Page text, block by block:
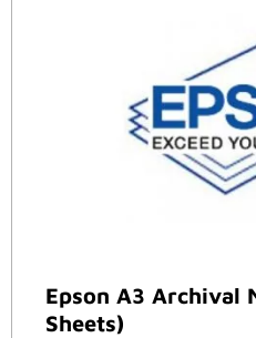
Epson A3 Archival
Sheets)